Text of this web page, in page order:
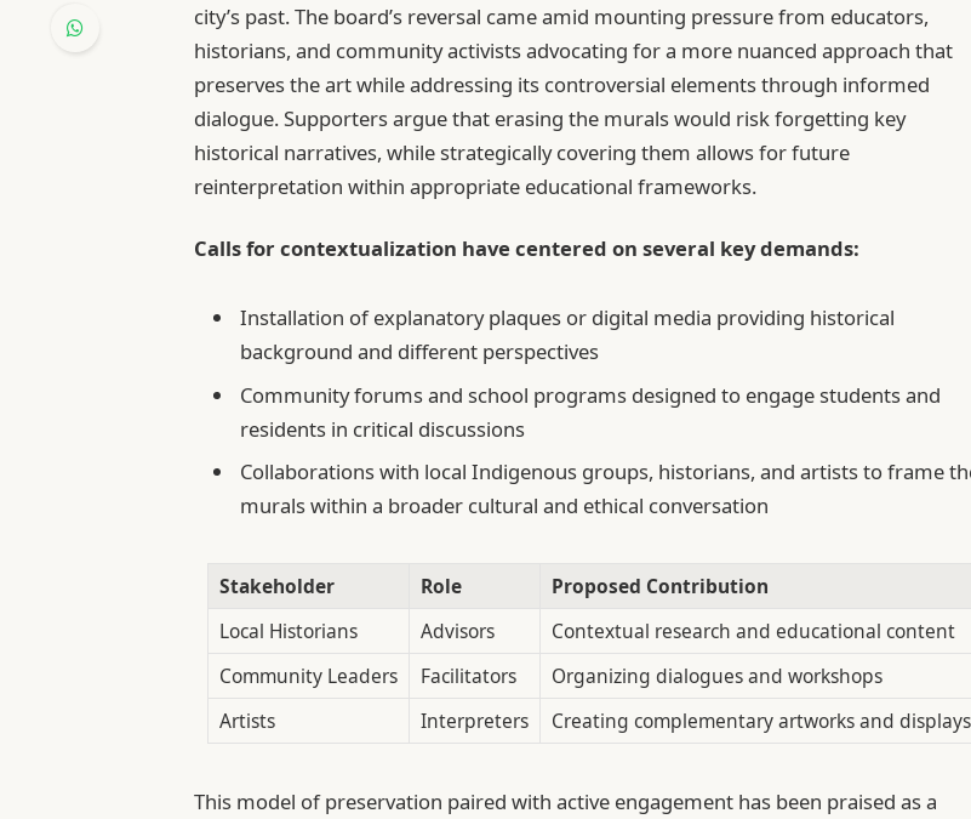
city’s past. The board’s reversal came amid mounting pressure from educators,
historians, and community activists advocating for a more nuanced approach that
preserves the art while addressing its controversial elements through informed
dialogue. Supporters argue that erasing the murals would risk forgetting key
historical narratives, while strategically covering them allows for future
reinterpretation within appropriate educational frameworks.
Calls for contextualization have centered on several key demands:
Installation of explanatory plaques or digital media providing historical
background and different perspectives
Community forums and school programs designed to engage students and
residents in critical discussions
Collaborations with local Indigenous groups, historians, and artists to frame
murals within a broader cultural and ethical conversation
Stakeholder Role
Proposed Contribution
Local Historians
Advisors
Contextual research and educational content
Community Leaders
Facilitators
Organizing dialogues and workshops
Artists
Interpreters Creating complementary artworks and displays
This model of preservation paired with active engagement has been praised as a